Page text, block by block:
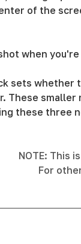
of the
when
sets
These
these three
NOTE: This
For